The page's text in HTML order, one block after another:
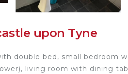
upon Tyne
double bed, small bedroom
living room with dining